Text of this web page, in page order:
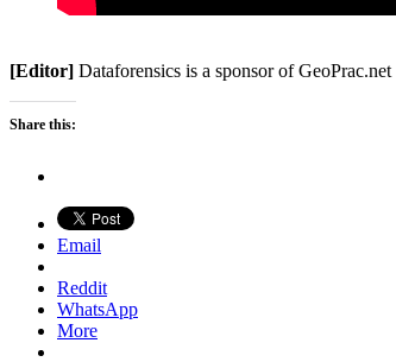
[Editor] Dataforensics is a sponsor of GeoPrac.net
Share this:
Email
Reddit
WhatsApp
More